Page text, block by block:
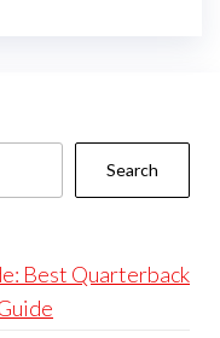
Search
Best Quarterback